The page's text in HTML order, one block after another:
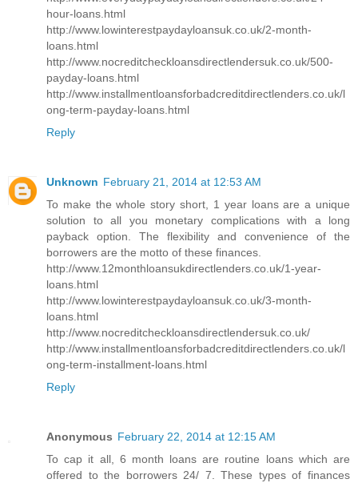
hour-loans.html
http://www.lowinterestpaydayloansuk.co.uk/2-month-
loans.html
http://www.nocreditcheckloansdirectlendersuk.co.uk/500-
payday-loans.html
http://www.installmentloansforbadcreditdirectlenders.co.uk/l
ong-term-payday-loans.html
Reply
Unknown February 21, 2014 at 12:53 AM
To make the whole story short, 1 year loans are a unique
solution to all you monetary complications with a long
payback option. The flexibility and convenience of the
borrowers are the motto of these finances.
http://www.12monthloansukdirectlenders.co.uk/1-year-
loans.html
http://www.lowinterestpaydayloansuk.co.uk/3-month-
loans.html
http://www.nocreditcheckloansdirectlendersuk.co.uk/
http://www.installmentloansforbadcreditdirectlenders.co.uk/l
ong-term-installment-loans.html
Reply
Anonymous February 22, 2014 at 12:15 AM
To cap it all, 6 month loans are routine loans which are
offered to the borrowers 24/ 7. These types of finances